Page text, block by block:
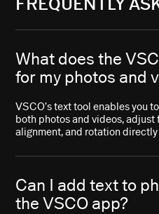
What does the
for my photos and
VSCO’s text tool enables you
both photos and videos, adjust
alignment, and rotation
Can I add text to
the VSCO app?